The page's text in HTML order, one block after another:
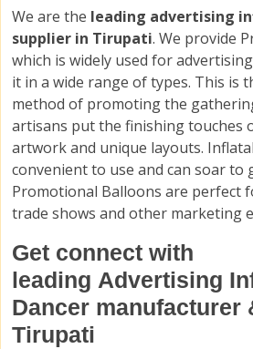
We are the leading advertising
supplier in Tirupati. We provide
which is widely used for
it in a wide range of types. This is
method of promoting the
artisans put the finishing touches
artwork and unique layouts.
convenient to use and can soar to
Promotional Balloons are perfect
trade shows and other marketing
Get connect with
leading Advertising
Dancer manufacturer
Tirupati